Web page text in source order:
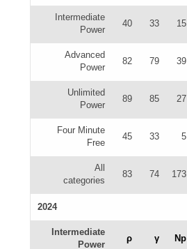
Intermediate
Power
40 33 15
Advanced
Power
82 79 39
Unlimited
Power
89 85 27
Four Minute
Free
45 33 5
All
categories
83 74 173
2024
Intermediate
Power
ρ γ Np